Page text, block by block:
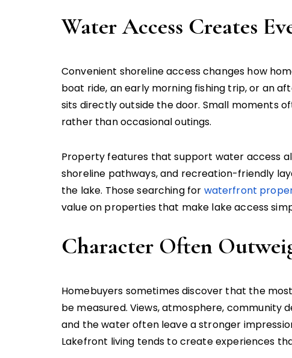
Water Access Creates
Convenient shoreline access changes how
boat ride, an early morning fishing trip, or an
sits directly outside the door. Small moments
rather than occasional outings.
Property features that support water access
shoreline pathways, and recreation-friendly
the lake. Those searching for waterfront
value on properties that make lake access
Character Often
Homebuyers sometimes discover that the
be measured. Views, atmosphere, community
and the water often leave a stronger
Lakefront living tends to create experiences